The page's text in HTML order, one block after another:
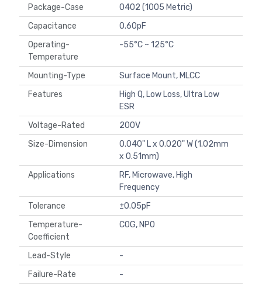
Package-Case
0402 (1005 Metric)
Capacitance
0.60pF
Operating-
Temperature
-55°C ~ 125°C
Mounting-Type
Surface Mount, MLCC
Features
High Q, Low Loss, Ultra Low
ESR
Voltage-Rated
200V
Size-Dimension
0.040" L x 0.020" W (1.02mm
x 0.51mm)
Applications
RF, Microwave, High
Frequency
Tolerance
±0.05pF
Temperature-
Coefficient
C0G, NP0
Lead-Style
-
Failure-Rate
-